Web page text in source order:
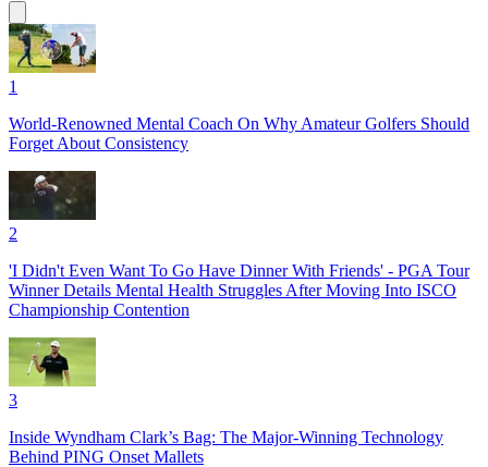
1
World-Renowned Mental Coach On Why Amateur Golfers Should
Forget About Consistency
2
'I Didn't Even Want To Go Have Dinner With Friends' - PGA Tour
Winner Details Mental Health Struggles After Moving Into ISCO
Championship Contention
3
Inside Wyndham Clark’s Bag: The Major-Winning Technology
Behind PING Onset Mallets